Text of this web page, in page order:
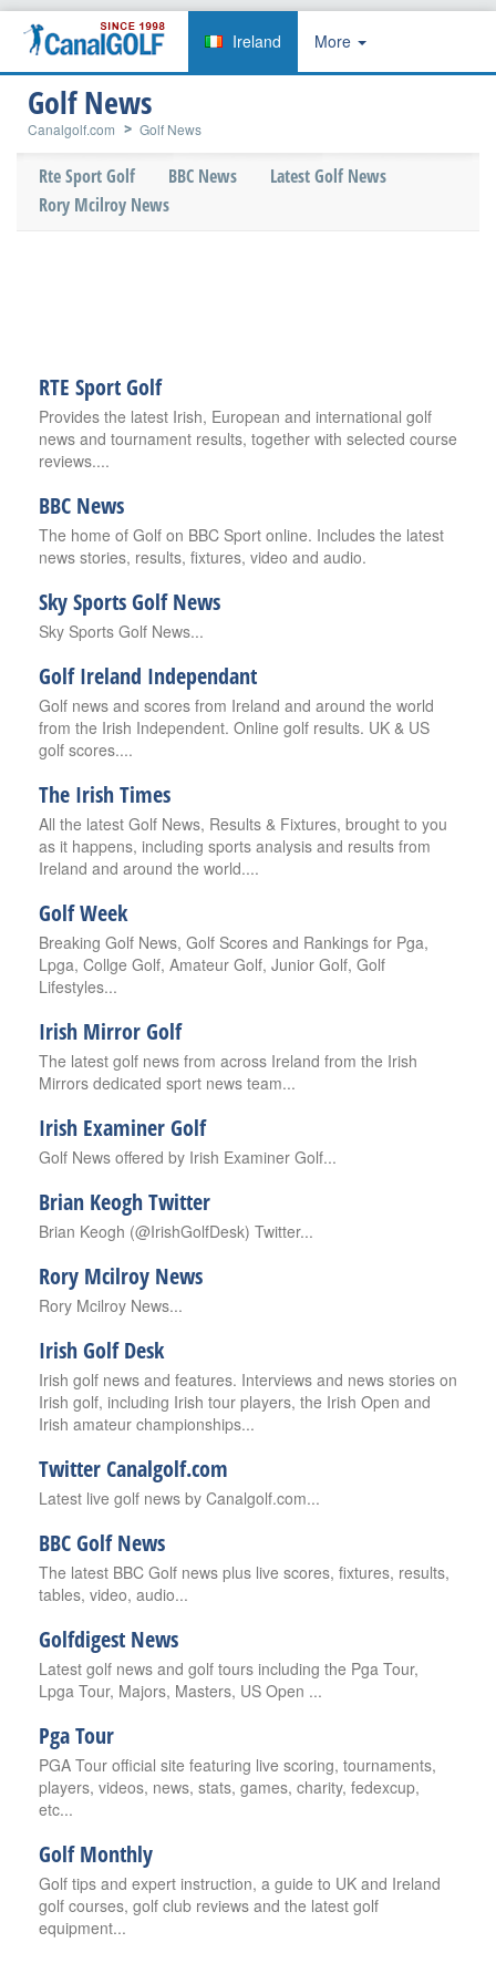
Ireland More
Golf News
Canalgolf.com Golf News
Rte Sport Golf BBC News
Latest Golf News
Rory Mcilroy News
RTE Sport Golf
Provides the latest Irish, European and international golf
news and tournament results, together with selected course
reviews....
BBC News
The home of Golf on BBC Sport online. Includes the latest
news stories, results, fixtures, video and audio.
Sky Sports Golf News
Sky Sports Golf News...
Golf Ireland Independant
Golf news and scores from Ireland and around the world
from the Irish Independent. Online golf results. UK & US
golf scores....
The Irish Times
All the latest Golf News, Results & Fixtures, brought to you
as it happens, including sports analysis and results from
Ireland and around the world....
Golf Week
Breaking Golf News, Golf Scores and Rankings for Pga,
Lpga, Collge Golf, Amateur Golf, Junior Golf, Golf
Lifestyles...
Irish Mirror Golf
The latest golf news from across Ireland from the Irish
Mirrors dedicated sport news team...
Irish Examiner Golf
Golf News offered by Irish Examiner Golf...
Brian Keogh Twitter
Brian Keogh (@IrishGolfDesk) Twitter...
Rory Mcilroy News
Rory Mcilroy News...
Irish Golf Desk
Irish golf news and features. Interviews and news stories on
Irish golf, including Irish tour players, the Irish Open and
Irish amateur championships...
Twitter Canalgolf.com
Latest live golf news by Canalgolf.com...
BBC Golf News
The latest BBC Golf news plus live scores, fixtures, results,
tables, video, audio...
Golfdigest News
Latest golf news and golf tours including the Pga Tour,
Lpga Tour, Majors, Masters, US Open ...
Pga Tour
PGA Tour official site featuring live scoring, tournaments,
players, videos, news, stats, games, charity, fedexcup,
etc...
Golf Monthly
Golf tips and expert instruction, a guide to UK and Ireland
golf courses, golf club reviews and the latest golf
equipment...